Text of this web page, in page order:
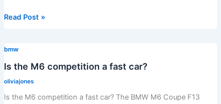
What
most
legendary
Read Post »
bmw
Is the M6 competition a fast car?
oliviajones
Is the M6 competition a fast car? The BMW M6 Coupe F13